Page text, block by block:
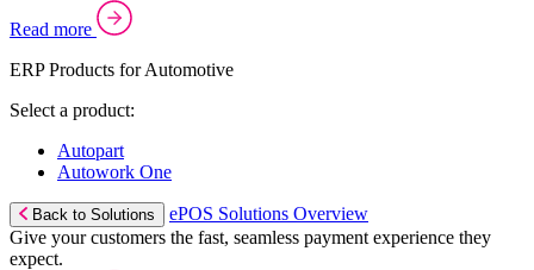
Read more
ERP Products for Automotive
Select a product:
Autopart
Autowork One
Back to Solutions
ePOS Solutions Overview
Give your customers the fast, seamless payment experience they
expect.